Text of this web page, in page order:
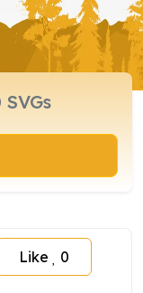
Like 0